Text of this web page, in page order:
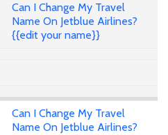
Can I Change My Travel
Name On Jetblue Airlines?
{{edit your name}}
Can I Change My Travel
Name On Jetblue Airlines?